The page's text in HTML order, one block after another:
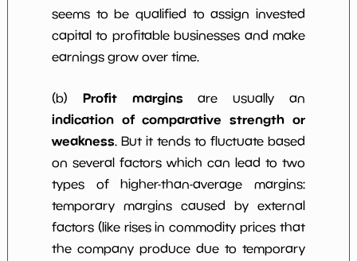
seems to be qualified to assign invested
capital to profitable businesses and make
earnings grow over time.
(b) Profit margins are usually an
indication of comparative strength or
weakness. But it tends to fluctuate based
on several factors which can lead to two
types of higher-than-average margins:
temporary margins caused by external
factors (like rises in commodity prices that
the company produce due to temporary